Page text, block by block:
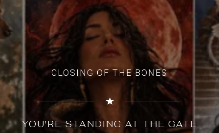
CLOSING OF THE BONES
YOU'RE STANDING AT THE GATE